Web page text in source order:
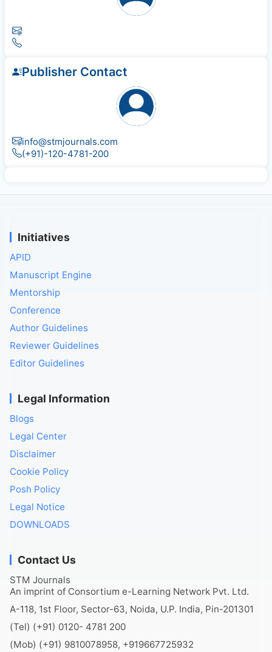
Publisher Contact
info@stmjournals.com
(+91)-120-4781-200
Initiatives
APID
Manuscript Engine
Mentorship
Conference
Author Guidelines
Reviewer Guidelines
Editor Guidelines
Legal Information
Blogs
Legal Center
Disclaimer
Cookie Policy
Posh Policy
Legal Notice
DOWNLOADS
Contact Us
STM Journals
An imprint of Consortium e-Learning Network Pvt. Ltd.
A-118, 1st Floor, Sector-63, Noida, U.P. India, Pin-201301
(Tel) (+91) 0120- 4781 200
(Mob) (+91) 9810078958, +919667725932